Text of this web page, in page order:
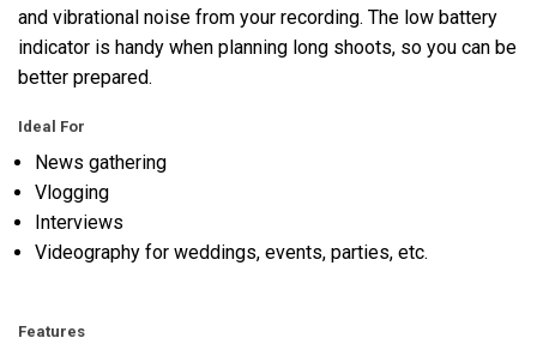
and vibrational noise from your recording. The low battery
indicator is handy when planning long shoots, so you can be
better prepared.
Ideal For
News gathering
Vlogging
Interviews
Videography for weddings, events, parties, etc.
Features